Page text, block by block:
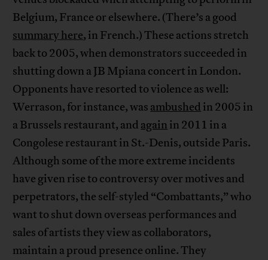
Belgium, France or elsewhere. (There’s a good
summary here, in French.) These actions stretch
back to 2005, when demonstrators succeeded in
shutting down a JB Mpiana concert in London.
Opponents have resorted to violence as well:
Werrason, for instance, was ambushed in 2005 in
a Brussels restaurant, and again in 2011 in a
Congolese restaurant in St.-Denis, outside Paris.
Although some of the more extreme incidents
have given rise to controversy over motives and
perpetrators, the self-styled “Combattants,” who
want to shut down overseas performances and
sales of artists they view as collaborators,
maintain a proud presence online. They